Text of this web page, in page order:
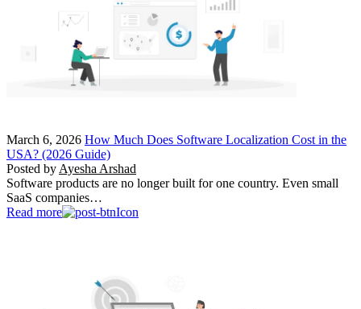
March 6, 2026 How Much Does Software Localization Cost in the
USA? (2026 Guide)
Posted by Ayesha Arshad
Software products are no longer built for one country. Even small
SaaS companies…
Read more